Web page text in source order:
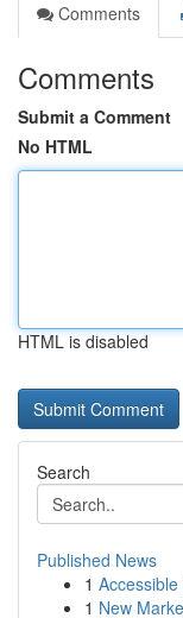
Comments
Comments
Submit a Comment
No HTML
HTML is disabled
Search
Published News
1
1 New